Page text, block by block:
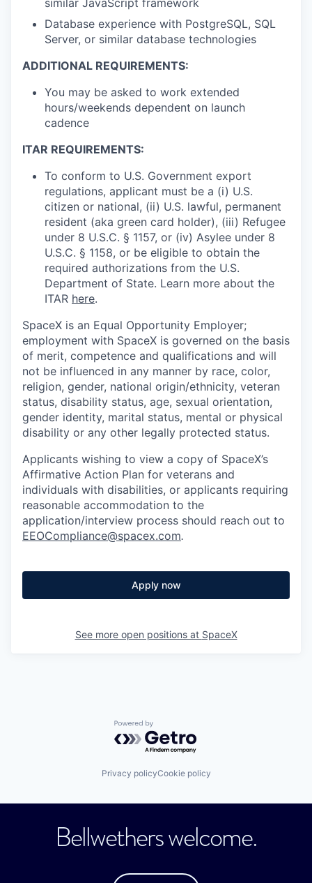
Database experience with PostgreSQL, SQL
Server, or similar database technologies
ADDITIONAL REQUIREMENTS:
You may be asked to work extended
hours/weekends dependent on launch
cadence
ITAR REQUIREMENTS:
To conform to U.S. Government export
regulations, applicant must be a (i) U.S.
citizen or national, (ii) U.S. lawful, permanent
resident (aka green card holder), (iii) Refugee
under 8 U.S.C. § 1157, or (iv) Asylee under 8
U.S.C. § 1158, or be eligible to obtain the
required authorizations from the U.S.
Department of State. Learn more about the
ITAR here.
SpaceX is an Equal Opportunity Employer;
employment with SpaceX is governed on the basis
of merit, competence and qualifications and will
not be influenced in any manner by race, color,
religion, gender, national origin/ethnicity, veteran
status, disability status, age, sexual orientation,
gender identity, marital status, mental or physical
disability or any other legally protected status.
Applicants wishing to view a copy of SpaceX’s
Affirmative Action Plan for veterans and
individuals with disabilities, or applicants requiring
reasonable accommodation to the
application/interview process should reach out to
EEOCompliance@spacex.com.
Apply now
See more open positions at SpaceX
Powered by Getro.com
Privacy policyCookie policy
Bellwethers welcome.